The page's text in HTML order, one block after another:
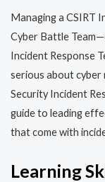
Managing a CSIRT
Cyber Battle
Incident Response
serious about cyber
Security Incident
guide to leading
that come with
Learning